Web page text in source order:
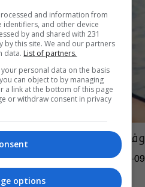
وفاة فنان ومخرج مصري
12:42 | 2022-09-09
and information from
identifiers, and other device
by and shared with 231
by this site. We and our partners
data. List of partners.
personal data on the basis
can object to by managing
a link at the bottom of this page
or withdraw consent in privacy
options